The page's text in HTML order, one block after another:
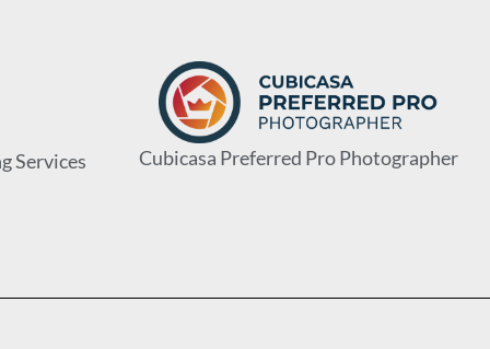
Services Cubicasa Preferred Pro Photographer